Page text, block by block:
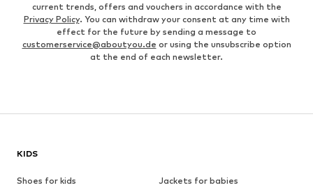
current trends, offers and vouchers in accordance with the
Privacy Policy. You can withdraw your consent at any time with
effect for the future by sending a message to
customerservice@aboutyou.de or using the unsubscribe option
at the end of each newsletter.
KIDS
Shoes for kids
Jackets for babies